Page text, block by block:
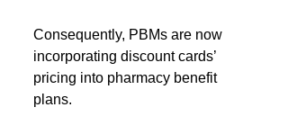
Consequently, PBMs are now
incorporating discount cards’
pricing into pharmacy benefit
plans.